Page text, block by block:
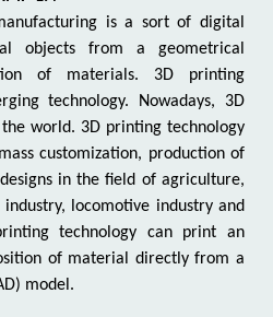
is a sort of digital
objects from a geometrical
of materials. 3D printing
technology. Nowadays, 3D
world. 3D printing technology
customization, production of
in the field of agriculture,
locomotive industry and
technology can print an
of material directly from a
model.